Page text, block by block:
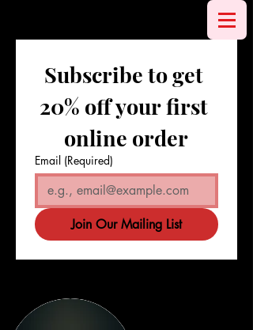
Subscribe to get
20% off your first
online order
Email (Required)
Join Our Mailing List